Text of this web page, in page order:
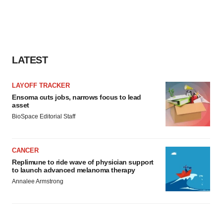
LATEST
LAYOFF TRACKER
Ensoma cuts jobs, narrows focus to lead
asset
BioSpace Editorial Staff
CANCER
Replimune to ride wave of physician support
to launch advanced melanoma therapy
Annalee Armstrong